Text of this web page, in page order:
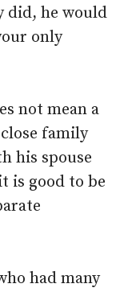
did, he would
only
not mean a
family
his spouse
is good to be
had many